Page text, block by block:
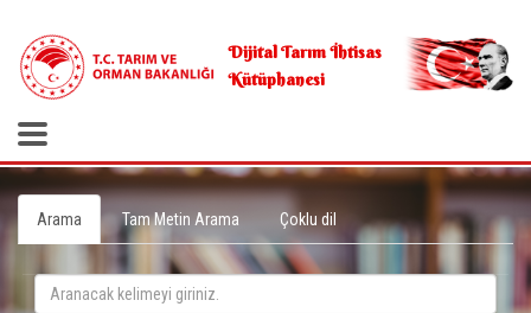
Dijital Tarım İhtisas
Kütüphanesi
Arama Tam Metin Arama Çoklu dil